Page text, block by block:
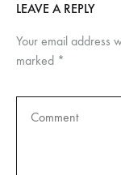
LEAVE A REPLY
Your email address
marked *